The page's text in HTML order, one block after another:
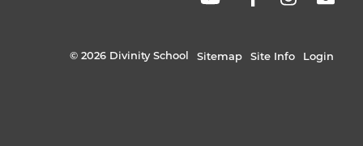
© 2026 Divinity School Sitemap Site Info Login